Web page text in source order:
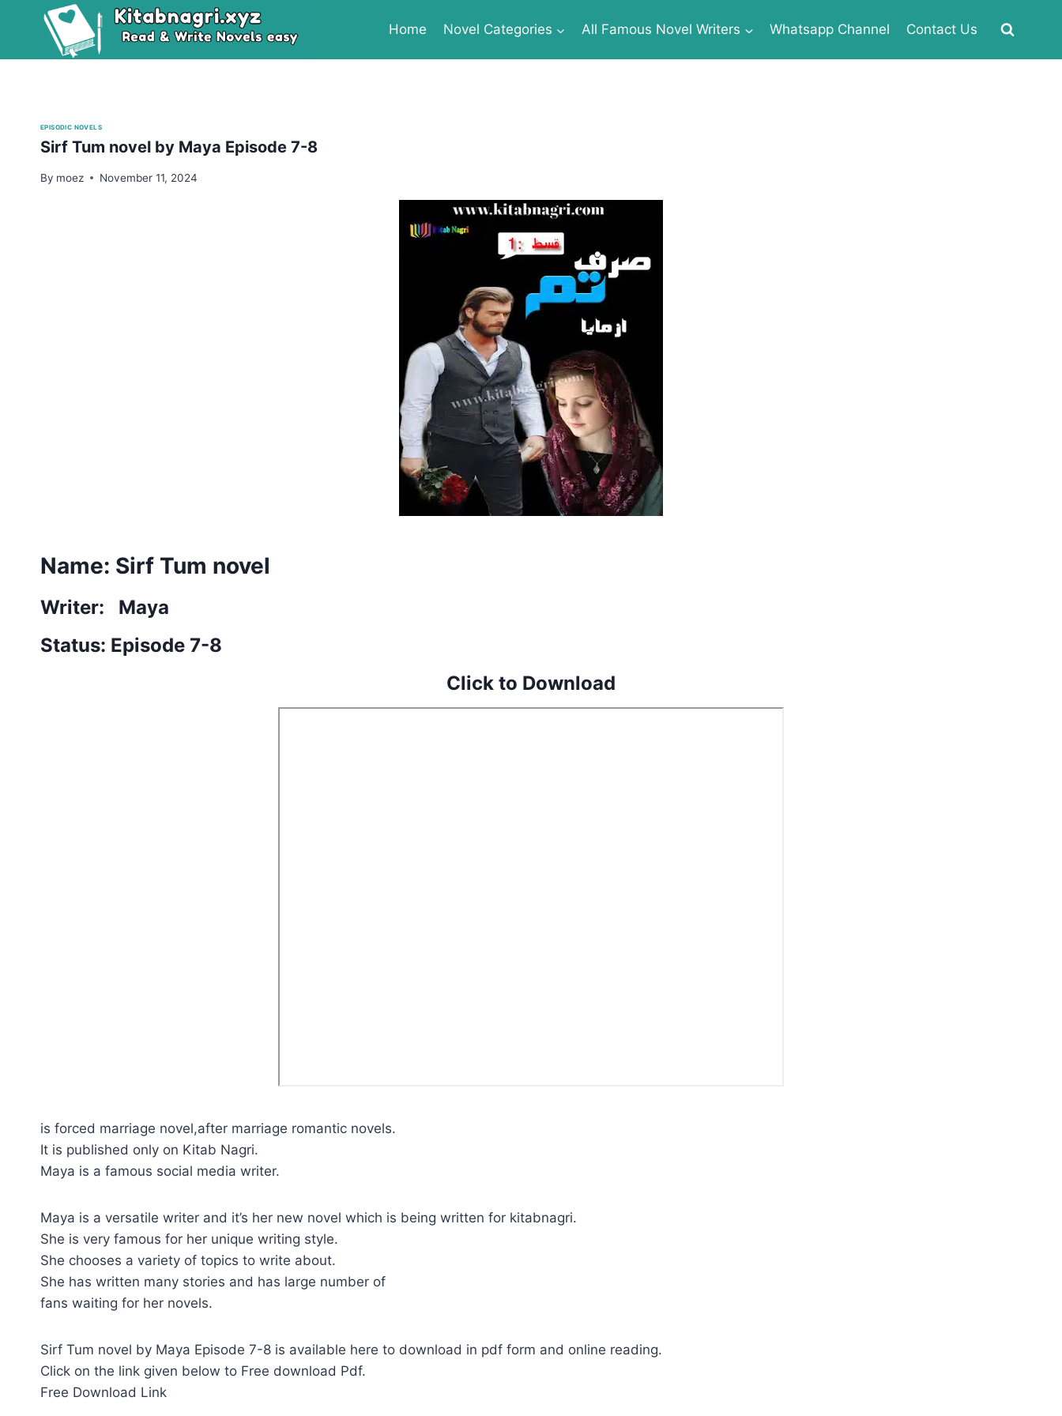
Home Novel Categories All Famous Novel Writers Whatsapp Channel Contact Us
EPISODIC NOVELS
Sirf Tum novel by Maya Episode 7-8
By moez November 11, 2024
Name: Sirf Tum novel
Writer: Maya
Status: Episode 7-8
Click to Download
is forced marriage novel,after marriage romantic novels.
It is published only on Kitab Nagri.
Maya is a famous social media writer.
Maya is a versatile writer and it’s her new novel which is being written for kitabnagri.
She is very famous for her unique writing style.
She chooses a variety of topics to write about.
She has written many stories and has large number of
fans waiting for her novels.
Sirf Tum novel by Maya Episode 7-8 is available here to download in pdf form and online reading.
Click on the link given below to Free download Pdf.
Free Download Link